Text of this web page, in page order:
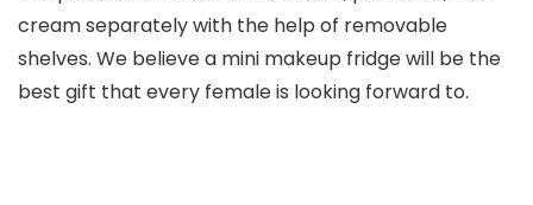
cream separately with the help of removable
shelves. We believe a mini makeup fridge will be the
best gift that every female is looking forward to.